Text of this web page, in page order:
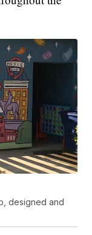
designed and